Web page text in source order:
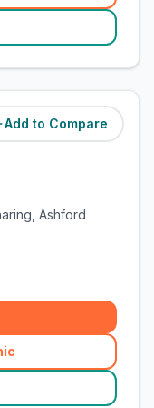
Add to Compare
(56.6miles)
Ashford